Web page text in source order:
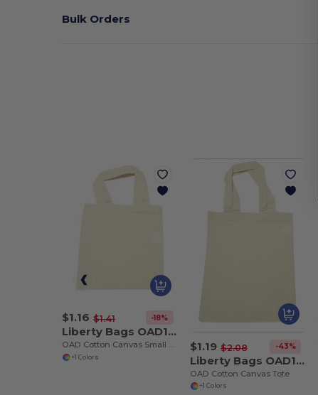
Bulk Orders
$1.16 $1.41 -18%
Liberty Bags OAD115
OAD Cotton Canvas Small Tote
+1 Colors
$1.19 $2.08 -43%
Liberty Bags OAD116
OAD Cotton Canvas Tote
+1 Colors